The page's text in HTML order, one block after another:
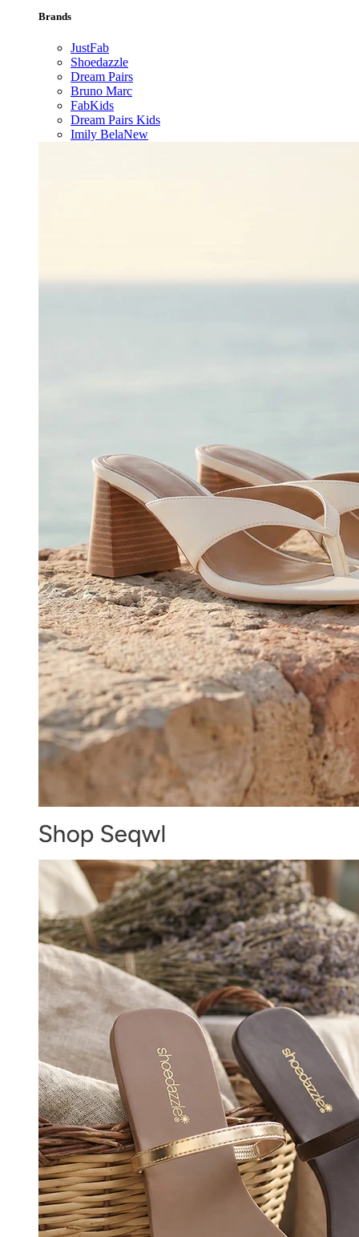
Brands
JustFab
Shoedazzle
Dream Pairs
Bruno Marc
FabKids
Dream Pairs Kids
Imily BelaNew